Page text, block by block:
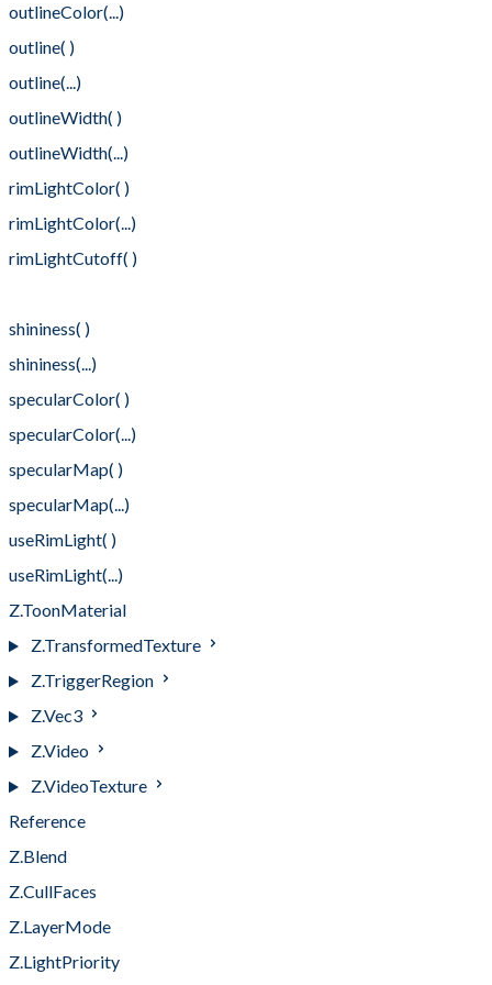
outlineColor(...)
outline( )
outline(...)
outlineWidth( )
outlineWidth(...)
rimLightColor( )
rimLightColor(...)
rimLightCutoff( )
shininess( )
shininess(...)
specularColor( )
specularColor(...)
specularMap( )
specularMap(...)
useRimLight( )
useRimLight(...)
Z.ToonMaterial
Z.TransformedTexture
Z.TriggerRegion
Z.Vec3
Z.Video
Z.VideoTexture
Reference
Z.Blend
Z.CullFaces
Z.LayerMode
Z.LightPriority